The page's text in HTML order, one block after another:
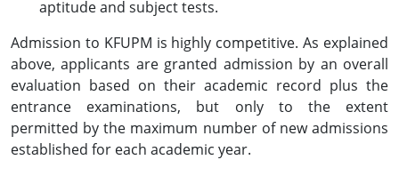
aptitude and subject tests.
Admission to KFUPM is highly competitive. As explained
above, applicants are granted admission by an overall
evaluation based on their academic record plus the
entrance examinations, but only to the extent
permitted by the maximum number of new admissions
established for each academic year.